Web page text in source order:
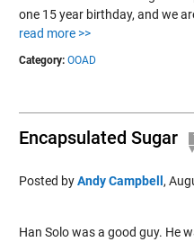
one 15 year birthday, and we
read more >>
Category: OOAD
Encapsulated Sugar
Posted byAndy Campbell,
Han Solo was a good guy. He